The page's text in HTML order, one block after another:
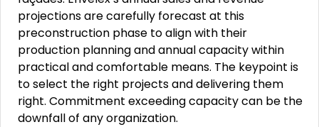
projections are carefully forecast at this
preconstruction phase to align with their
production planning and annual capacity within
practical and comfortable means. The keypoint is
to select the right projects and delivering them
right. Commitment exceeding capacity can be the
downfall of any organization.